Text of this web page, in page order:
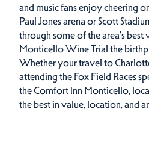
and music fans enjoy cheering
Paul Jones arena or Scott
through some of the area’s best
Monticello Wine Trial the
Whether your travel to
attending the Fox Field Races
the Comfort Inn Monticello,
the best in value, location, and